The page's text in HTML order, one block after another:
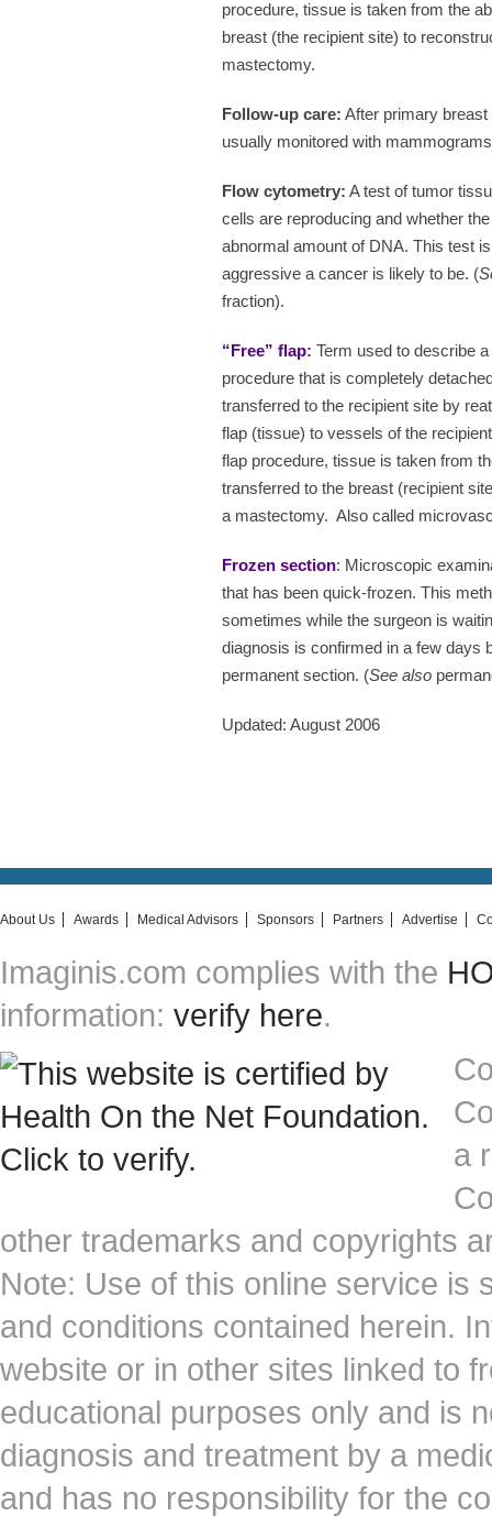
procedure, tissue is taken from the
breast (the recipient site) to
mastectomy.
Follow-up care: After primary
usually monitored with
Flow cytometry: A test of tumor
cells are reproducing and whether
abnormal amount of DNA. This test
aggressive a cancer is likely to be. (
fraction).
“Free” flap: Term used to describe
procedure that is completely
transferred to the recipient site by
flap (tissue) to vessels of the
flap procedure, tissue is taken from
transferred to the breast (recipient
a mastectomy. Also called
Frozen section: Microscopic
that has been quick-frozen. This
sometimes while the surgeon is
diagnosis is confirmed in a few days
permanent section. (See also
Updated: August 2006
About Us Awards Medical Advisors Sponsors Partners Advertise
Imaginis.com complies with the
information: verify here.
a
other trademarks and copyrights
Note: Use of this online service is
and conditions contained herein.
website or in other sites linked to
educational purposes only and is
diagnosis and treatment by a
and has no responsibility for the